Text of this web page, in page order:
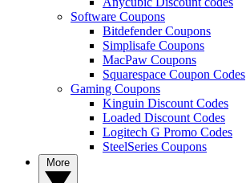
Software Coupons
Bitdefender Coupons
Simplisafe Coupons
MacPaw Coupons
Squarespace Coupon Codes
Gaming Coupons
Kinguin Discount Codes
Loaded Discount Codes
Logitech G Promo Codes
SteelSeries Coupons